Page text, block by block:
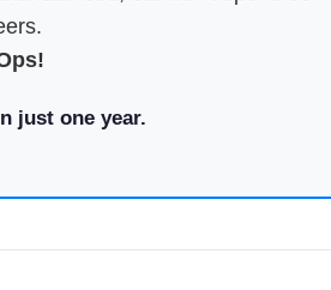
just one year.